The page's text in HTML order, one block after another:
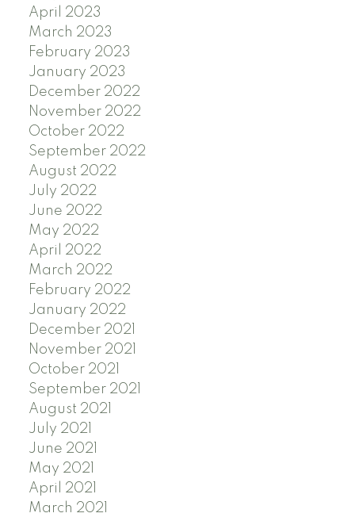
April 2023
March 2023
February 2023
January 2023
December 2022
November 2022
October 2022
September 2022
August 2022
July 2022
June 2022
May 2022
April 2022
March 2022
February 2022
January 2022
December 2021
November 2021
October 2021
September 2021
August 2021
July 2021
June 2021
May 2021
April 2021
March 2021